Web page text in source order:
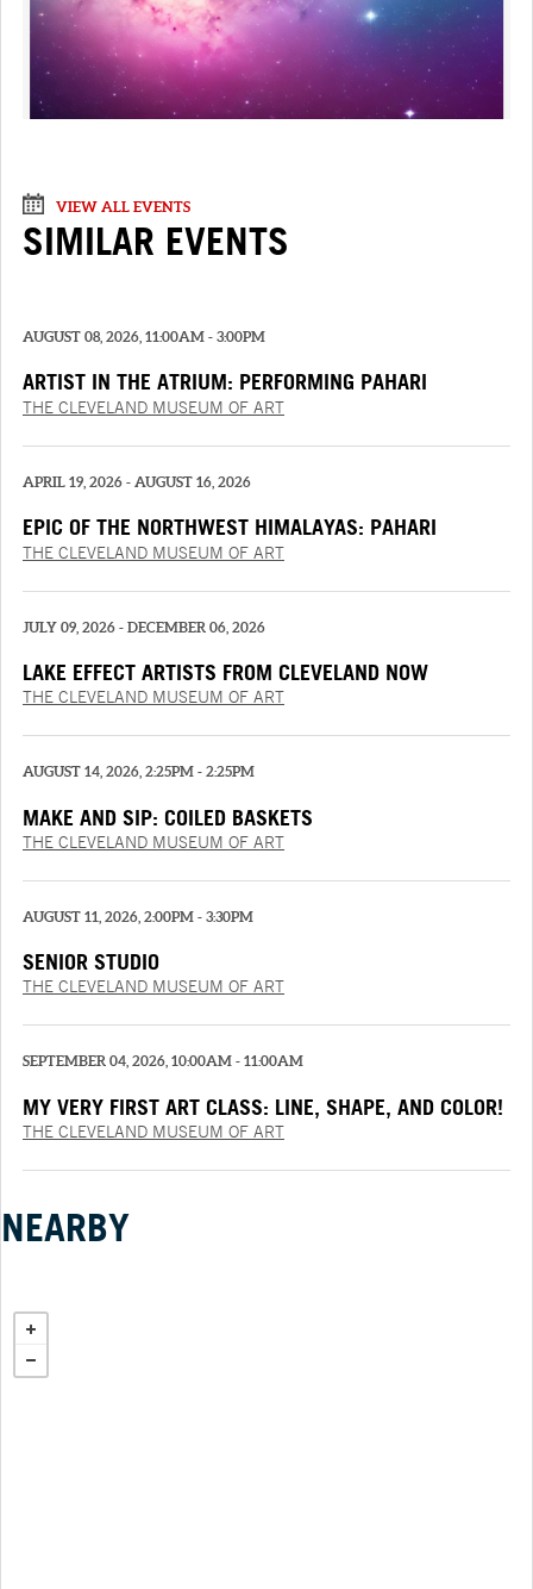
VIEW ALL EVENTS
SIMILAR EVENTS
AUGUST 08, 2026, 11:00AM - 3:00PM
ARTIST IN THE ATRIUM: PERFORMING PAHARI
PAINTINGS
THE CLEVELAND MUSEUM OF ART
APRIL 19, 2026 - AUGUST 16, 2026
EPIC OF THE NORTHWEST HIMALAYAS: PAHARI
PAINTINGS FROM THE “‘SHANGRI’ RAMAYANA”
THE CLEVELAND MUSEUM OF ART
JULY 09, 2026 - DECEMBER 06, 2026
LAKE EFFECT ARTISTS FROM CLEVELAND NOW
THE CLEVELAND MUSEUM OF ART
AUGUST 14, 2026, 2:25PM - 2:25PM
MAKE AND SIP: COILED BASKETS
THE CLEVELAND MUSEUM OF ART
AUGUST 11, 2026, 2:00PM - 3:30PM
SENIOR STUDIO
THE CLEVELAND MUSEUM OF ART
SEPTEMBER 04, 2026, 10:00AM - 11:00AM
MY VERY FIRST ART CLASS: LINE, SHAPE, AND COLOR!
THE CLEVELAND MUSEUM OF ART
NEARBY